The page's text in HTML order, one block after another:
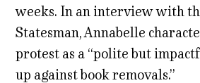
weeks. In an interview with
Statesman, Annabelle
protest as a “polite but
up against book removals.”